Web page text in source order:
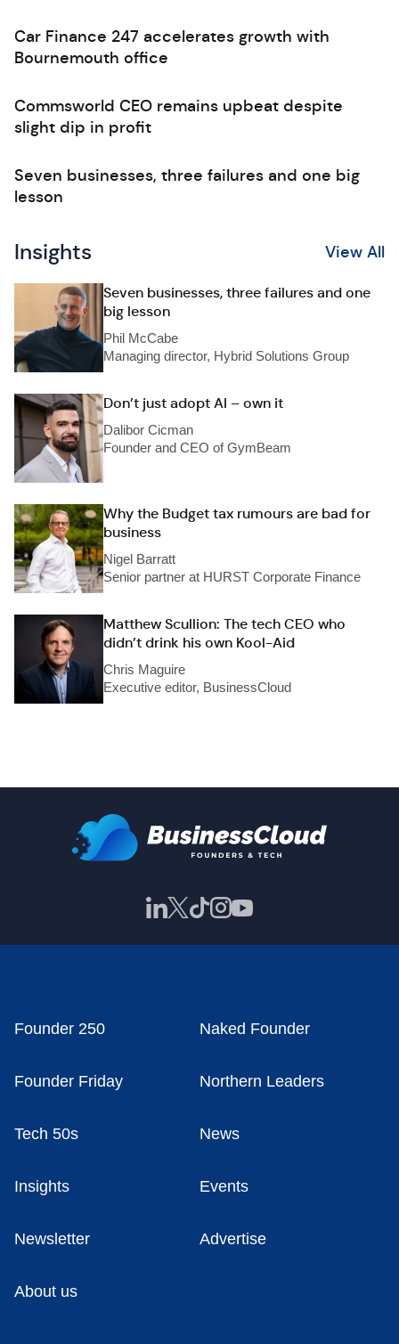
Car Finance 247 accelerates growth with
Bournemouth office
Commsworld CEO remains upbeat despite
slight dip in profit
Seven businesses, three failures and one big
lesson
Insights View All
Seven businesses, three failures and one
big lesson
Phil McCabe
Managing director, Hybrid Solutions Group
Don’t just adopt AI – own it
Dalibor Cicman
Founder and CEO of GymBeam
Why the Budget tax rumours are bad for
business
Nigel Barratt
Senior partner at HURST Corporate Finance
Matthew Scullion: The tech CEO who
didn’t drink his own Kool-Aid
Chris Maguire
Executive editor, BusinessCloud
Founder 250 Naked Founder
Founder Friday Northern Leaders
Tech 50s News
Insights Events
Newsletter Advertise
About us